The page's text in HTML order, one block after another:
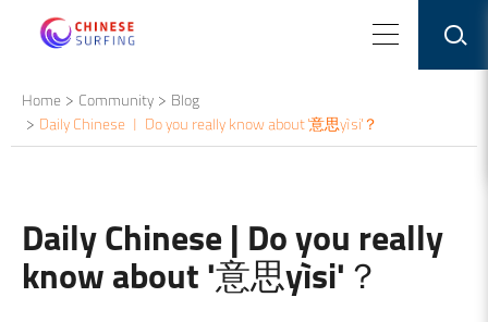
Home Community
Blog
Daily Chinese | Do you really know about '意思yìsi'？
Daily Chinese | Do you really
know about '意思yìsi'？